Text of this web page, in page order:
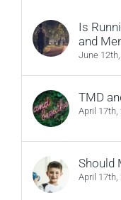
Is
and
June
TMD
April 17th,
Should
April 17th,